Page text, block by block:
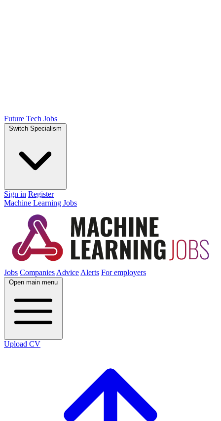
Future Tech Jobs
Switch Specialism
Sign in Register
Machine Learning Jobs
Jobs Companies Advice Alerts For employers
Open main menu
Upload CV